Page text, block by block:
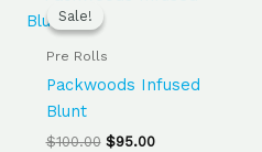
Sale!
Sale!
Pre Rolls
Packwoods Infused
Blunt
$100.00
was:
$95.00